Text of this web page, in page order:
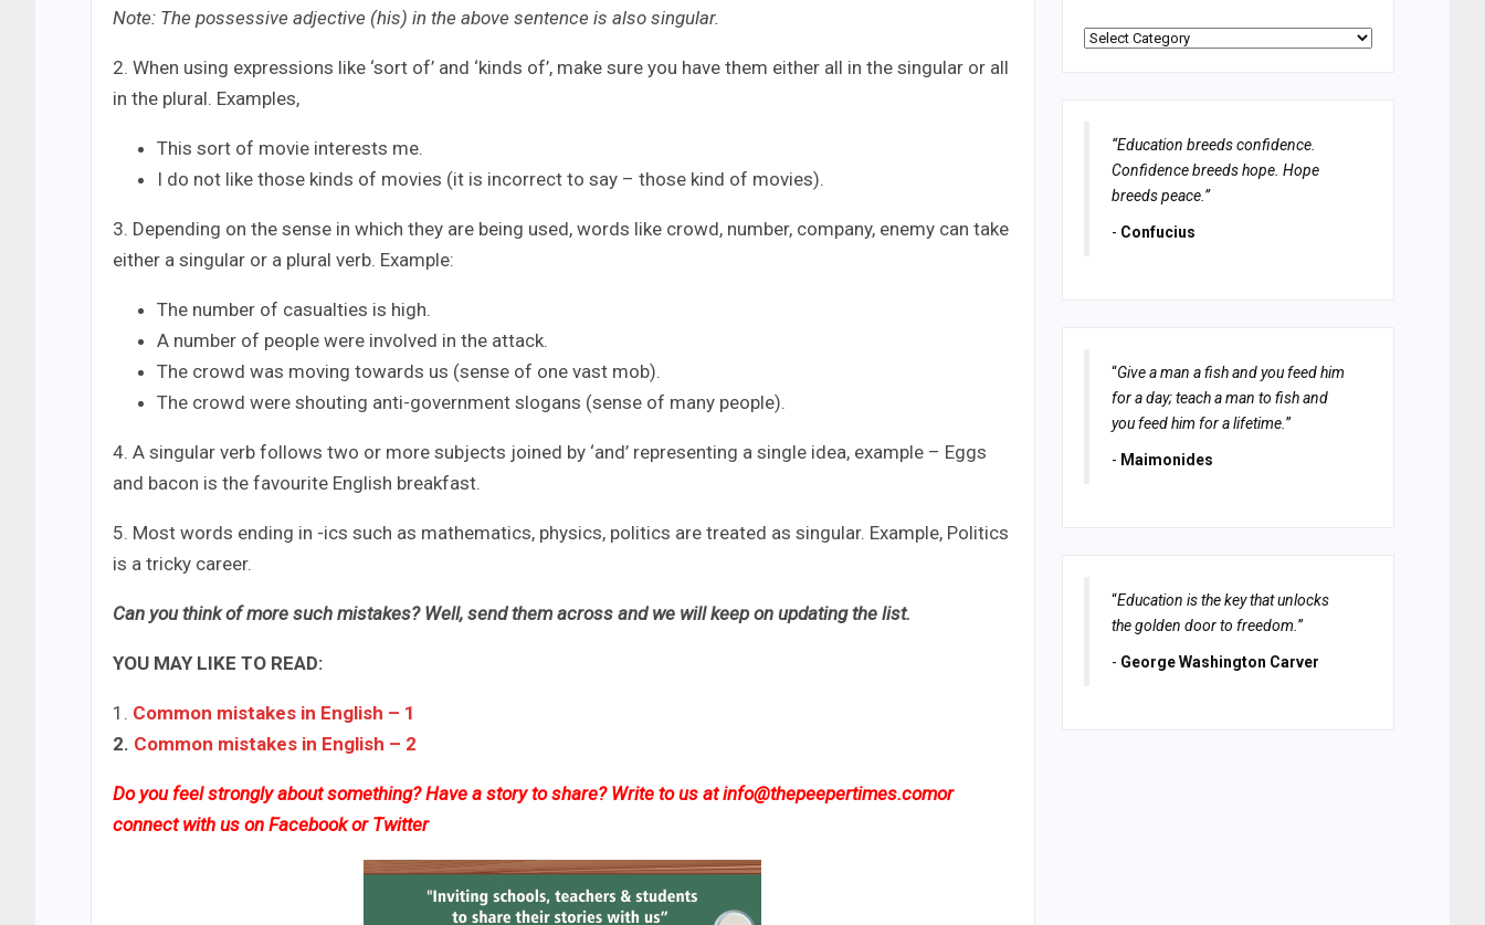
Note: The possessive adjective (his) in the above sentence is also singular.
2. When using expressions like ‘sort of’ and ‘kinds of’, make sure you have them either all in the singular or all
in the plural. Examples,
This sort of movie interests me.
I do not like those kinds of movies (it is incorrect to say – those kind of movies).
3. Depending on the sense in which they are being used, words like crowd, number, company, enemy can take
either a singular or a plural verb. Example:
The number of casualties is high.
A number of people were involved in the attack.
The crowd was moving towards us (sense of one vast mob).
The crowd were shouting anti-government slogans (sense of many people).
4. A singular verb follows two or more subjects joined by ‘and’ representing a single idea, example – Eggs
and bacon is the favourite English breakfast.
5. Most words ending in -ics such as mathematics, physics, politics are treated as singular. Example, Politics
is a tricky career.
Can you think of more such mistakes? Well, send them across and we will keep on updating the list.
YOU MAY LIKE TO READ:
1. Common mistakes in English​ – 1
2. Common mistakes in English​ – 2​
Do you feel strongly about something? Have a story to share? Write to us atinfo@thepeepertimes.comor
connect with us on Facebookor Twitter
Categories
“Education breeds confidence.
Confidence breeds hope. Hope
breeds peace.”
- Confucius
“Give a man a fish and you feed him
for a day; teach a man to fish and
you feed him for a lifetime. ”
- Maimonides
“Education is the key that unlocks
the golden door to freedom. ”
- George Washington Carver